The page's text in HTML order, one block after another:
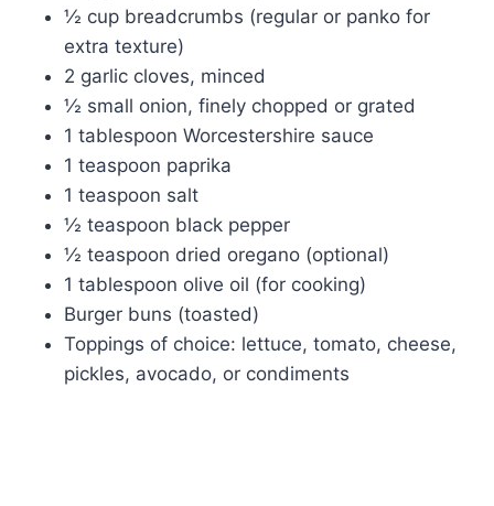
½ cup breadcrumbs (regular or panko for
extra texture)
2 garlic cloves, minced
½ small onion, finely chopped or grated
1 tablespoon Worcestershire sauce
1 teaspoon paprika
1 teaspoon salt
½ teaspoon black pepper
½ teaspoon dried oregano (optional)
1 tablespoon olive oil (for cooking)
Burger buns (toasted)
Toppings of choice: lettuce, tomato, cheese,
pickles, avocado, or condiments